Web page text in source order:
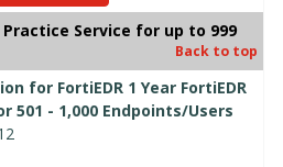
Practice Service for up to 999
Back to top
for FortiEDR 1 Year FortiEDR
501 - 1,000 Endpoints/Users